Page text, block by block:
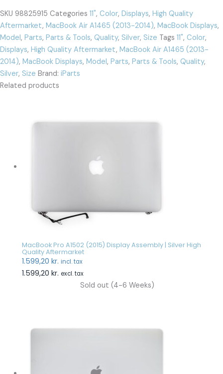
SKU 98825915 Categories 11", Color, Displays, High Quality
Aftermarket, MacBook Air A1465 (2013-2014), MacBook Displays,
Model, Parts, Parts & Tools, Quality, Silver, Size Tags 11", Color,
Displays, High Quality Aftermarket, MacBook Air A1465 (2013-
2014), MacBook Displays, Model, Parts, Parts & Tools, Quality,
Silver, Size Brand: iParts
Related products
MacBook Pro A1502 (2015) Display Assembly | Silver High
Quality Aftermarket
1.599,20 kr. incl. tax
1.599,20 kr. excl. tax
Sold out (4-6 Weeks)